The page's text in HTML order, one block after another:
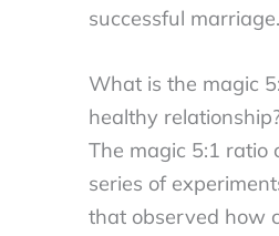
successful marriage.
What is the magic
healthy
The magic 5:1 ratio
series of
that observed how